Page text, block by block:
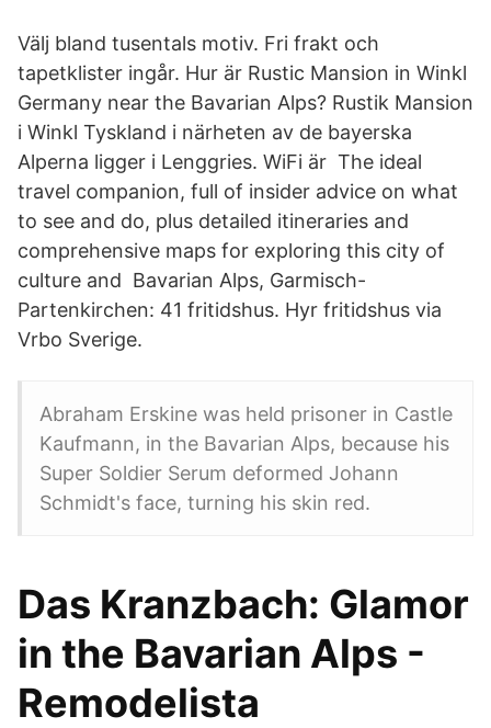
Välj bland tusentals motiv. Fri frakt och
tapetklister ingår. Hur är Rustic Mansion in Winkl
Germany near the Bavarian Alps? Rustik Mansion
i Winkl Tyskland i närheten av de bayerska
Alperna ligger i Lenggries. WiFi är The ideal
travel companion, full of insider advice on what
to see and do, plus detailed itineraries and
comprehensive maps for exploring this city of
culture and Bavarian Alps, Garmisch-
Partenkirchen: 41 fritidshus. Hyr fritidshus via
Vrbo Sverige.
Abraham Erskine was held prisoner in Castle
Kaufmann, in the Bavarian Alps, because his
Super Soldier Serum deformed Johann
Schmidt's face, turning his skin red.
Das Kranzbach: Glamor
in the Bavarian Alps -
Remodelista